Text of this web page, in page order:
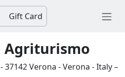
Gift Card
Agriturismo
-37142Verona -Verona -Italy–